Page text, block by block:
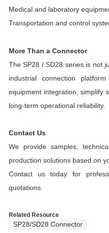
Medical and laboratory
Transportation and control
More Than a Connector
The SP28 / SD28 series is not
industrial connection
equipment integration, simplify
long-term operational reliability.
Contact Us
We provide samples,
production solutions based on
Contact us today for
quotations.
Related Resource
SP28/SD28 Connector